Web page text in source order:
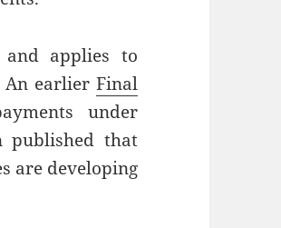
applies to
An earlier Final
under
published that
are developing